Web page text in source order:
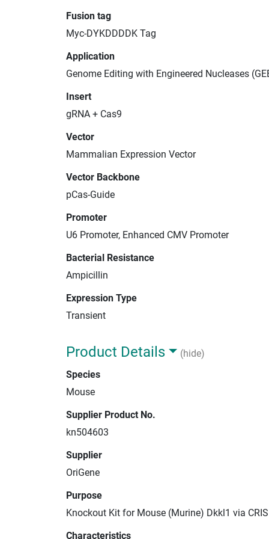
Fusion tag
Myc-DYKDDDDK Tag
Application
Genome Editing with Engineered Nucleases
Insert
gRNA + Cas9
Vector
Mammalian Expression Vector
Vector Backbone
pCas-Guide
Promoter
U6 Promoter, Enhanced CMV Promoter
Bacterial Resistance
Ampicillin
Expression Type
Transient
Product Details
(hide)
Species
Mouse
Supplier Product No.
kn504603
Supplier
OriGene
Purpose
Knockout Kit for Mouse (Murine) Dkkl1 via
Characteristics